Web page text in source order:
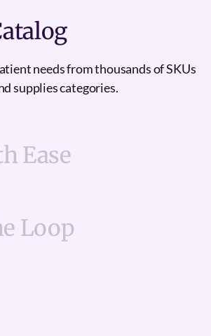
needs from thousands of SKUs
supplies categories.
Ease
Loop